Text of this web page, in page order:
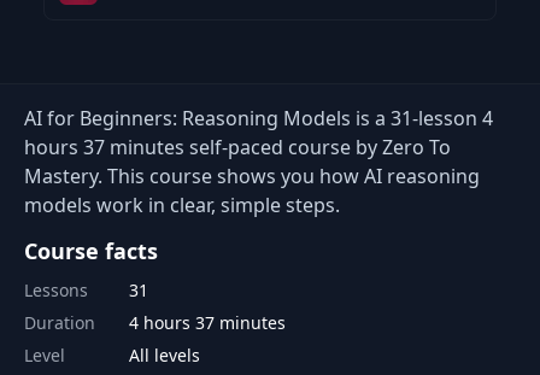
AI for Beginners: Reasoning Models is a 31-lesson 4
hours 37 minutes self-paced course by Zero To
Mastery. This course shows you how AI reasoning
models work in clear, simple steps.
Course facts
Lessons
31
Duration
4 hours 37 minutes
Level
All levels